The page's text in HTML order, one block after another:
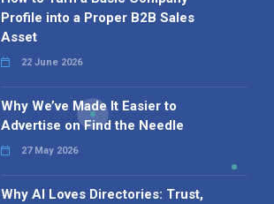
Profile into a Proper B2B Sales
Asset
22 June 2026
Why We’ve Made It Easier to
Advertise on Find the Needle
27 May 2026
Why AI Loves Directories: Trust,